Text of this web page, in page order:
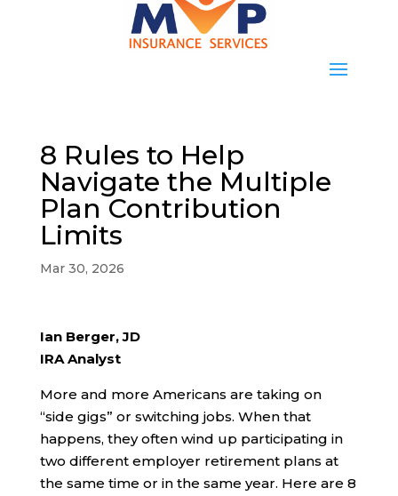
8 Rules to Help
Navigate the Multiple
Plan Contribution
Limits
Mar 30, 2026
Ian Berger, JD
IRA Analyst
More and more Americans are taking on
“side gigs” or switching jobs. When that
happens, they often wind up participating in
two different employer retirement plans at
the same time or in the same year. Here are 8